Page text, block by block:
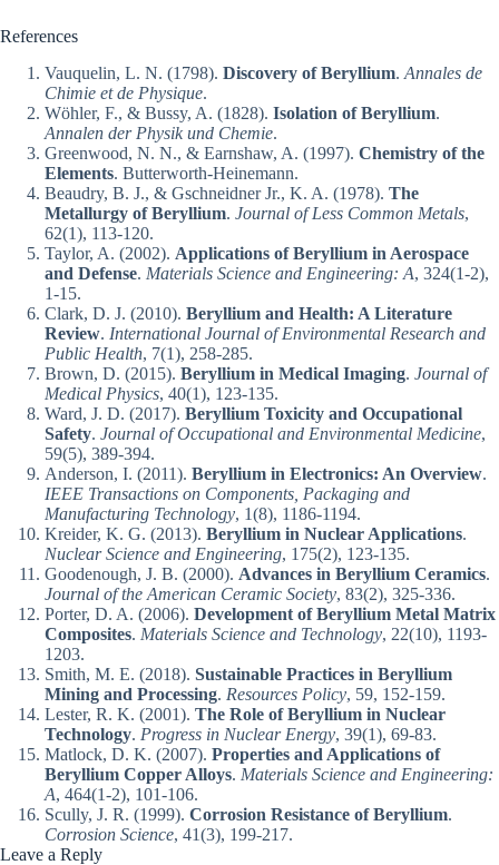
References
Vauquelin, L. N. (1798). Discovery of Beryllium. Annales de
Chimie et de Physique.
Wöhler, F., & Bussy, A. (1828). Isolation of Beryllium.
Annalen der Physik und Chemie.
Greenwood, N. N., & Earnshaw, A. (1997). Chemistry of the
Elements. Butterworth-Heinemann.
Beaudry, B. J., & Gschneidner Jr., K. A. (1978). The
Metallurgy of Beryllium. Journal of Less Common Metals,
62(1), 113-120.
Taylor, A. (2002). Applications of Beryllium in Aerospace
and Defense. Materials Science and Engineering: A, 324(1-2),
1-15.
Clark, D. J. (2010). Beryllium and Health: A Literature
Review. International Journal of Environmental Research and
Public Health, 7(1), 258-285.
Brown, D. (2015). Beryllium in Medical Imaging. Journal of
Medical Physics, 40(1), 123-135.
Ward, J. D. (2017). Beryllium Toxicity and Occupational
Safety. Journal of Occupational and Environmental Medicine,
59(5), 389-394.
Anderson, I. (2011). Beryllium in Electronics: An Overview.
IEEE Transactions on Components, Packaging and
Manufacturing Technology, 1(8), 1186-1194.
Kreider, K. G. (2013). Beryllium in Nuclear Applications.
Nuclear Science and Engineering, 175(2), 123-135.
Goodenough, J. B. (2000). Advances in Beryllium Ceramics.
Journal of the American Ceramic Society, 83(2), 325-336.
Porter, D. A. (2006). Development of Beryllium Metal Matrix
Composites. Materials Science and Technology, 22(10), 1193-
1203.
Smith, M. E. (2018). Sustainable Practices in Beryllium
Mining and Processing. Resources Policy, 59, 152-159.
Lester, R. K. (2001). The Role of Beryllium in Nuclear
Technology. Progress in Nuclear Energy, 39(1), 69-83.
Matlock, D. K. (2007). Properties and Applications of
Beryllium Copper Alloys. Materials Science and Engineering:
A, 464(1-2), 101-106.
Scully, J. R. (1999). Corrosion Resistance of Beryllium.
Corrosion Science, 41(3), 199-217.
Leave a Reply